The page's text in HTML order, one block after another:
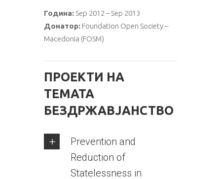
Година: Sep 2012 – Sep 2013
Донатор: Foundation Open Society –
Macedonia (FOSM)
ПРОЕКТИ НА
ТЕМАТА
БЕЗДРЖАВЈАНСТВО
Prevention and
Reduction of
Statelessness in